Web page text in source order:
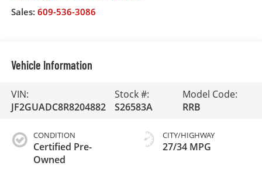
Sales: 609-536-3086
Vehicle Information
VIN:
JF2GUADC8R8204882
Stock #:
S26583A
Model Code:
RRB
CONDITION
Certified Pre-
Owned
CITY/HIGHWAY
27/34 MPG